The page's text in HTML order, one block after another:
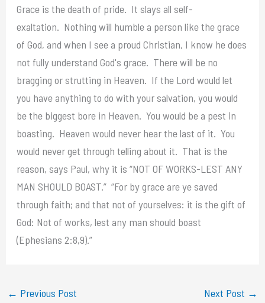
Grace is the death of pride. It slays all self-
exaltation. Nothing will humble a person like the grace
of God, and when I see a proud Christian, I know he does
not fully understand God's grace. There will be no
bragging or strutting in Heaven. If the Lord would let
you have anything to do with your salvation, you would
be the biggest bore in Heaven. You would be a pest in
boasting. Heaven would never hear the last of it. You
would never get through telling about it. That is the
reason, says Paul, why it is “NOT OF WORKS-LEST ANY
MAN SHOULD BOAST.” “For by grace are ye saved
through faith; and that not of yourselves: it is the gift of
God: Not of works, lest any man should boast
(Ephesians 2:8,9).”
← Previous Post Next Post →